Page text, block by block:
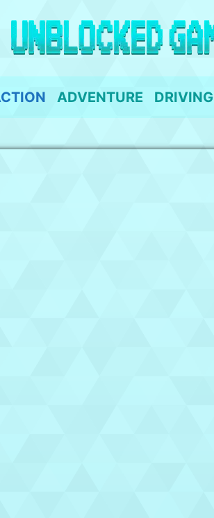
ADVENTURE DRIVING